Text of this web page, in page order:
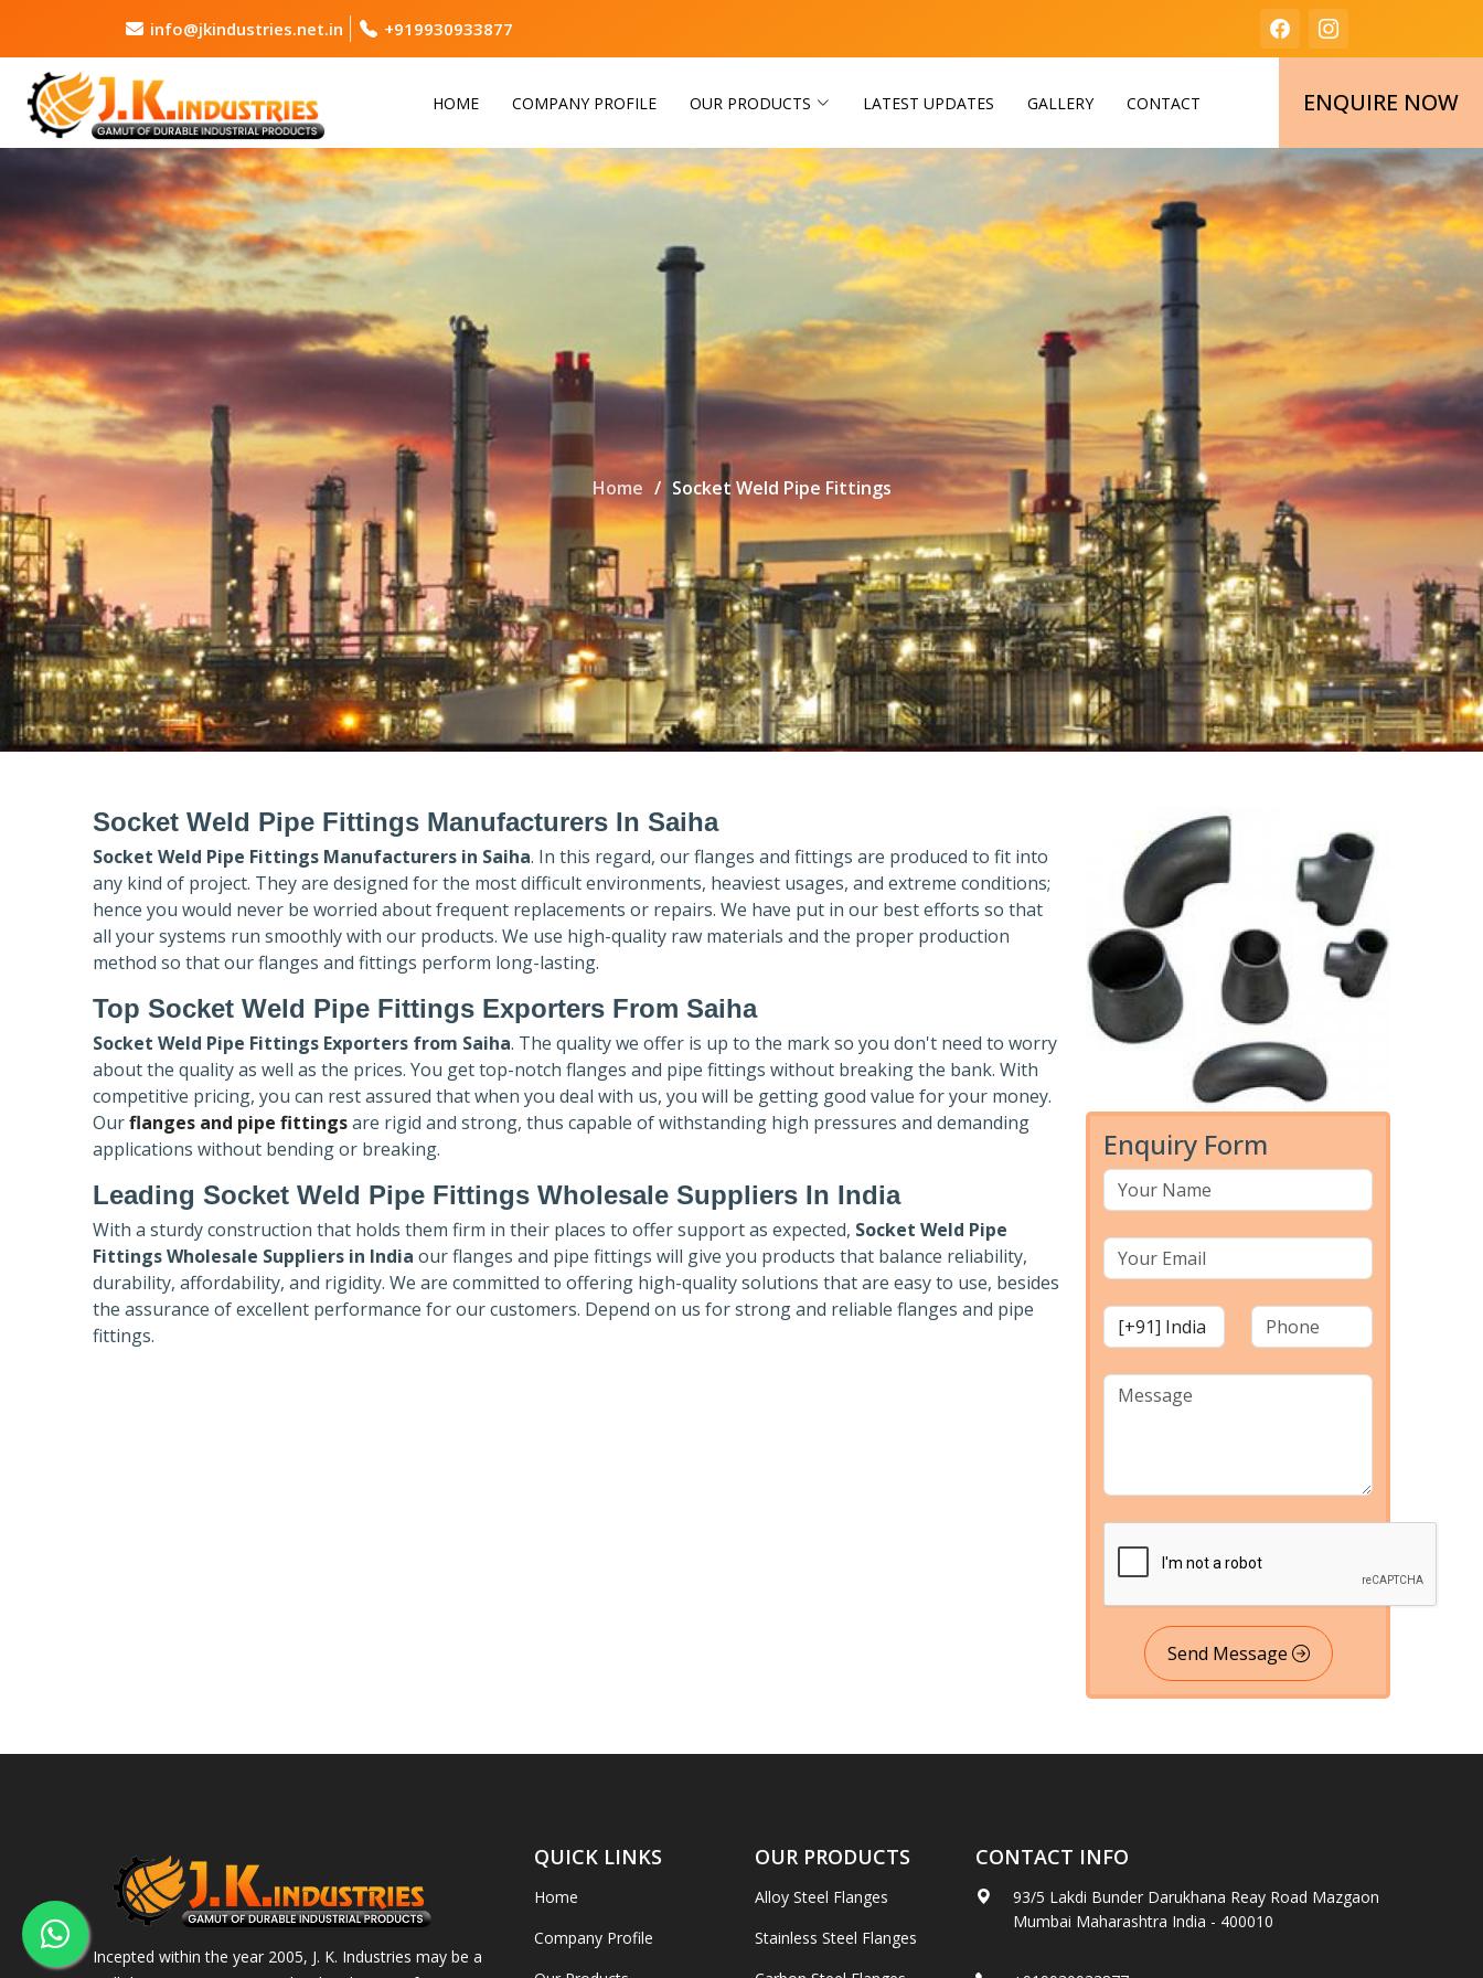
info@jkindustries.net.in +919930933877
HOME COMPANY PROFILE OUR PRODUCTS LATEST UPDATES GALLERY CONTACT ENQUIRE NOW
Home Socket Weld Pipe Fittings
Socket Weld Pipe Fittings Manufacturers In Saiha
Socket Weld Pipe Fittings Manufacturers in Saiha. In this regard, our flanges and fittings are produced to fit into
any kind of project. They are designed for the most difficult environments, heaviest usages, and extreme conditions;
hence you would never be worried about frequent replacements or repairs. We have put in our best efforts so that
all your systems run smoothly with our products. We use high-quality raw materials and the proper production
method so that our flanges and fittings perform long-lasting.
Top Socket Weld Pipe Fittings Exporters From Saiha
Socket Weld Pipe Fittings Exporters from Saiha. The quality we offer is up to the mark so you don't need to worry
about the quality as well as the prices. You get top-notch flanges and pipe fittings without breaking the bank. With
competitive pricing, you can rest assured that when you deal with us, you will be getting good value for your money.
Ourflanges and pipe fittingsare rigid and strong, thus capable of withstanding high pressures and demanding
applications without bending or breaking.
Leading Socket Weld Pipe Fittings Wholesale Suppliers In India
With a sturdy construction that holds them firm in their places to offer support as expected, Socket Weld Pipe
Fittings Wholesale Suppliers in India our flanges and pipe fittings will give you products that balance reliability,
durability, affordability, and rigidity. We are committed to offering high-quality solutions that are easy to use, besides
the assurance of excellent performance for our customers. Depend on us for strong and reliable flanges and pipe
fittings.
Enquiry Form
Send Message
Incepted within the year 2005, J. K. Industries may be a
QUICK LINKS
Home
Company Profile
OUR PRODUCTS
Alloy Steel Flanges
Stainless Steel Flanges
CONTACT INFO
93/5 Lakdi Bunder Darukhana Reay Road Mazgaon
Mumbai Maharashtra India - 400010